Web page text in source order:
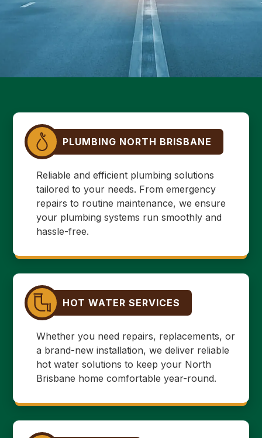
PLUMBING NORTH BRISBANE
Reliable and efficient plumbing solutions
tailored to your needs. From emergency
repairs to routine maintenance, we ensure
your plumbing systems run smoothly and
hassle-free.
HOT WATER SERVICES
Whether you need repairs, replacements, or
a brand-new installation, we deliver reliable
hot water solutions to keep your North
Brisbane home comfortable year-round.